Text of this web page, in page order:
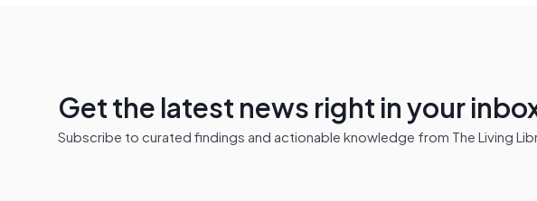
Get the latest news right in your
Subscribe to curated findings and actionable knowledge from The Living